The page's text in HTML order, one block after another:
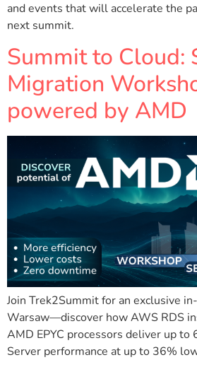
and events that will accelerate the
next summit.
Summit to Cloud:
Migration
powered by AMD
Join Trek2Summit for an exclusive
Warsaw—discover how AWS RDS
AMD EPYC processors deliver up to
Server performance at up to 36%